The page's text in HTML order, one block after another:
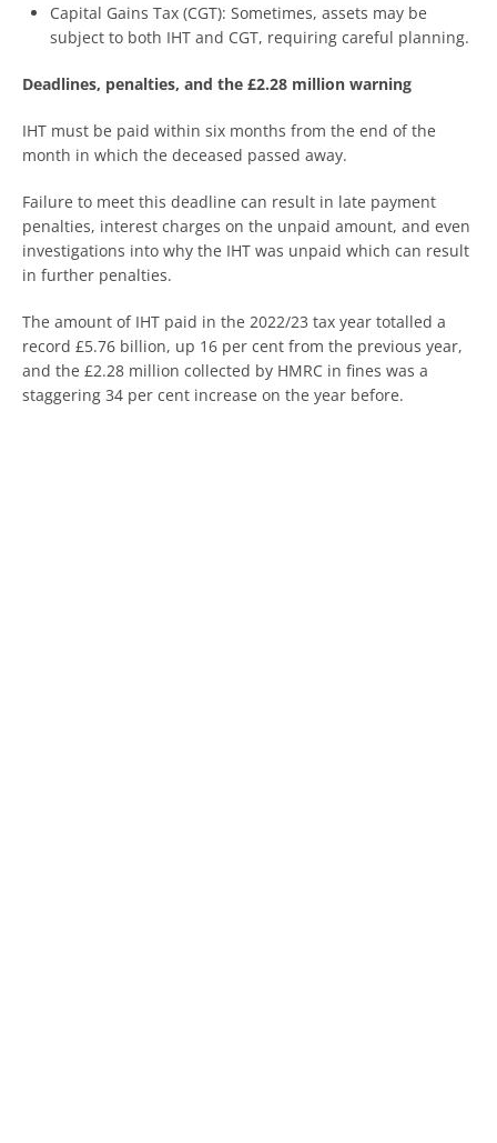
Capital Gains Tax (CGT): Sometimes, assets may be
subject to both IHT and CGT, requiring careful planning.
Deadlines, penalties, and the £2.28 million warning
IHT must be paid within six months from the end of the
month in which the deceased passed away.
Failure to meet this deadline can result in late payment
penalties, interest charges on the unpaid amount, and even
investigations into why the IHT was unpaid which can result
in further penalties.
The amount of IHT paid in the 2022/23 tax year totalled a
record £5.76 billion, up 16 per cent from the previous year,
and the £2.28 million collected by HMRC in fines was a
staggering 34 per cent increase on the year before.